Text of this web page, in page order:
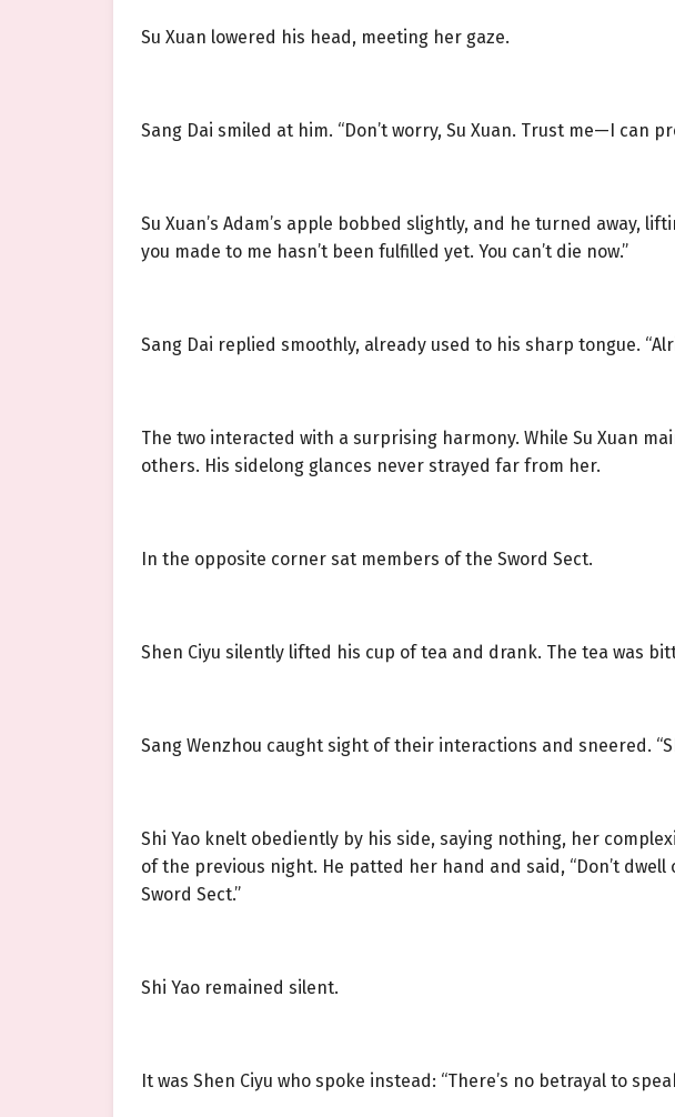
Su Xuan lowered his head, meeting her gaze.
Sang Dai smiled at him. “Don’t worry, Su Xuan. Trust me—I can
Su Xuan’s Adam’s apple bobbed slightly, and he turned away,
you made to me hasn’t been fulfilled yet. You can’t die now.”
Sang Dai replied smoothly, already used to his sharp tongue.
The two interacted with a surprising harmony. While Su Xuan
others. His sidelong glances never strayed far from her.
In the opposite corner sat members of the Sword Sect.
Shen Ciyu silently lifted his cup of tea and drank. The tea was
Sang Wenzhou caught sight of their interactions and sneered.
Shi Yao knelt obediently by his side, saying nothing, her
of the previous night. He patted her hand and said, “Don’t
Sword Sect.”
Shi Yao remained silent.
It was Shen Ciyu who spoke instead: “There’s no betrayal to